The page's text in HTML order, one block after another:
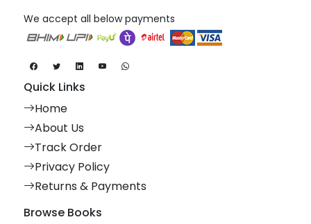
We accept all below payments
Quick Links
Home
About Us
Track Order
Privacy Policy
Returns & Payments
Browse Books